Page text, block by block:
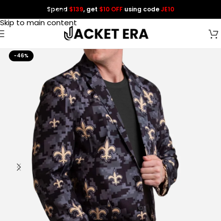
Skip to navigation
Skip to main content
Spend $139, get $10 OFF using codeJE10
-46%